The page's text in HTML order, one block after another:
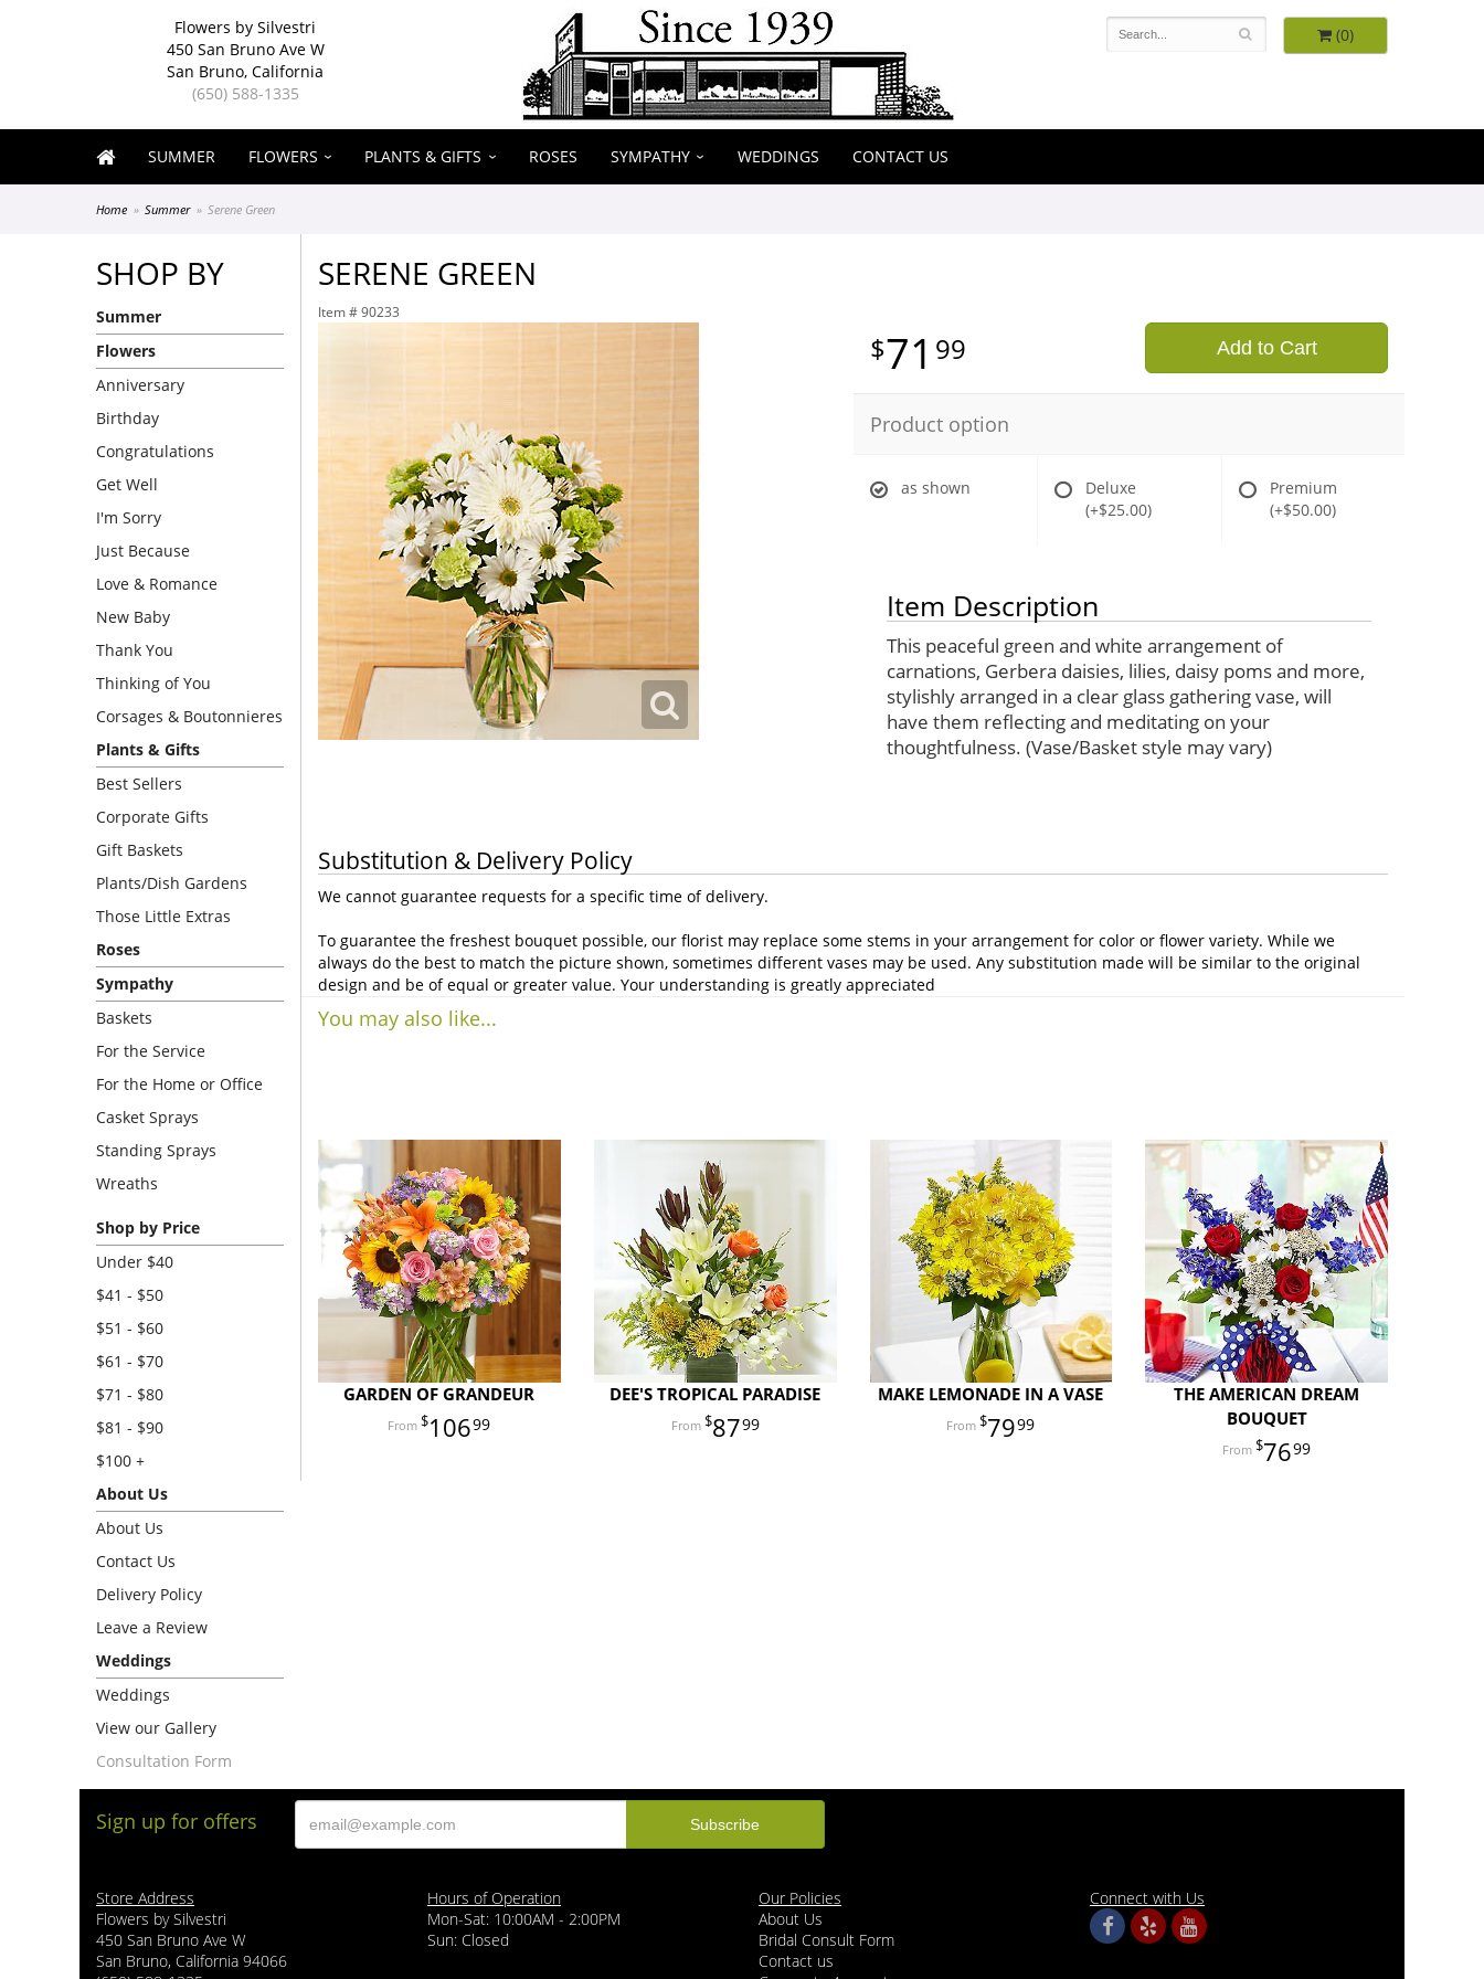
Flowers by Silvestri
450 San Bruno Ave W
San Bruno, California
(650) 588-1335
(0)
SUMMER FLOWERS PLANTS & GIFTS ROSES SYMPATHY WEDDINGS CONTACT US
Home Summer Serene Green
SHOP BY
Summer
Flowers
Anniversary
Birthday
Congratulations
Get Well
I'm Sorry
Just Because
Love & Romance
New Baby
Thank You
Thinking of You
Corsages & Boutonnieres
Plants & Gifts
Best Sellers
Corporate Gifts
Gift Baskets
Plants/Dish Gardens
Those Little Extras
Roses
Sympathy
Baskets
For the Service
For the Home or Office
Casket Sprays
Standing Sprays
Wreaths
Shop by Price
Under $40
$41 - $50
$51 - $60
$61 - $70
$71 - $80
$81 - $90
$100 +
About Us
About Us
Contact Us
Delivery Policy
Leave a Review
Weddings
Weddings
View our Gallery
Consultation Form
SERENE GREEN
Item # 90233
71 99 Add to Cart
Product option
as shown
Deluxe
(+$25.00)
Premium
(+$50.00)
Item Description
This peaceful green and white arrangement of
carnations, Gerbera daisies, lilies, daisy poms and more,
stylishly arranged in a clear glass gathering vase, will
have them reflecting and meditating on your
thoughtfulness. (Vase/Basket style may vary)
Substitution & Delivery Policy
We cannot guarantee requests for a specific time of delivery.
To guarantee the freshest bouquet possible, our florist may replace some stems in your arrangement for color or flower variety. While we
always do the best to match the picture shown, sometimes different vases may be used. Any substitution made will be similar to the original
design and be of equal or greater value. Your understanding is greatly appreciated
You may also like...
GARDEN OF GRANDEUR
10699
DEE'S TROPICAL PARADISE
8799
MAKE LEMONADE IN A VASE
7999
THE AMERICAN DREAM
BOUQUET
7699
Sign up for offers
Store Address
Flowers by Silvestri
450 San Bruno Ave W
San Bruno, California 94066
Hours of Operation
Mon-Sat: 10:00AM - 2:00PM
Sun: Closed
Our Policies
About Us
Bridal Consult Form
Contact us
Connect with Us